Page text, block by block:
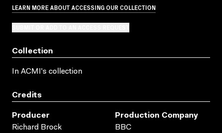
LEARN MORE ABOUT ACCESSING OUR COLLECTION
Collection
In ACMI's collection
Credits
Producer
Richard Brock
Production Company
BBC